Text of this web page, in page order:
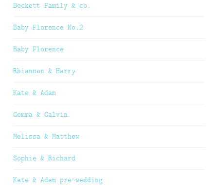
Beckett Family & co.
Baby Florence No.2
Baby Florence
Rhiannon & Harry
Kate & Adam
Gemma & Calvin
Melissa & Matthew
Sophie & Richard
Kate & Adam pre-wedding